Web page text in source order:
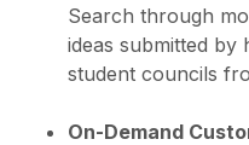
Search through
ideas submitted by
student councils
On-Demand